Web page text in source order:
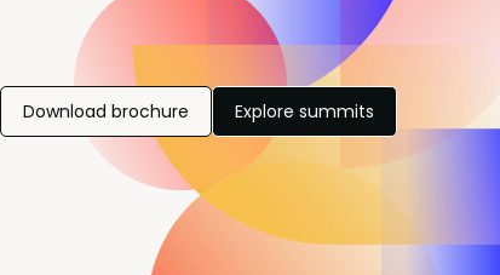
Download brochure Explore summits